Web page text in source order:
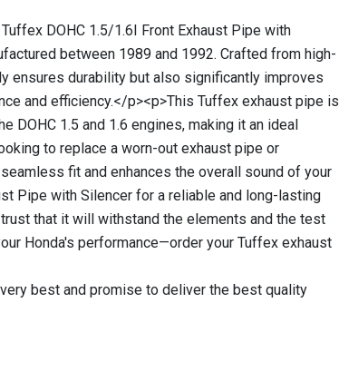
DOHC 1.5/1.6I Front Exhaust Pipe with
between 1989 and 1992. Crafted from high-
ensures durability but also significantly improves
and efficiency.</p><p>This Tuffex exhaust pipe is
DOHC 1.5 and 1.6 engines, making it an ideal
to replace a worn-out exhaust pipe or
fit and enhances the overall sound of your
Pipe with Silencer for a reliable and long-lasting
that it will withstand the elements and the test
Honda's performance—order your Tuffex exhaust
best and promise to deliver the best quality